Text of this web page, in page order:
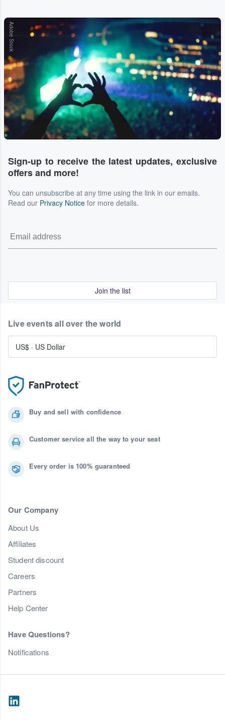
Adobe Stock
Sign-up to receive the latest updates, exclusive
offers and more!
You can unsubscribe at any time using the link in our emails.
Read our Privacy Notice for more details.
Join the list
Buy and sell with confidence
Customer service all the way to your seat
Every order is 100% guaranteed
Our Company
About Us
Affiliates
Student discount
Careers
Partners
Help Center
Have Questions?
Notifications
Live events all over the world
US$ · US Dollar